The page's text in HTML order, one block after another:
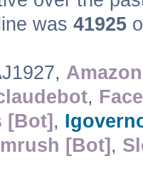
was 41925
,
[Bot] ,
[Bot] ,